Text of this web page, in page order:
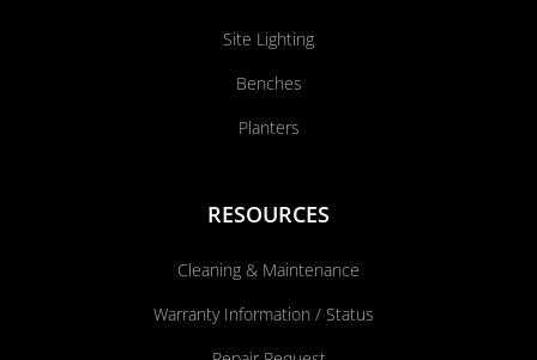
Site Lighting
Benches
Planters
RESOURCES
Cleaning & Maintenance
Warranty Information / Status